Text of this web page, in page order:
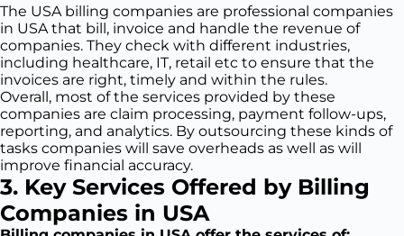
The USA billing companies are professional companies
in USA that bill, invoice and handle the revenue of
companies. They check with different industries,
including healthcare, IT, retail etc to ensure that the
invoices are right, timely and within the rules.
Overall, most of the services provided by these
companies are claim processing, payment follow-ups,
reporting, and analytics. By outsourcing these kinds of
tasks companies will save overheads as well as will
improve financial accuracy.
3. Key Services Offered by Billing
Companies in USA